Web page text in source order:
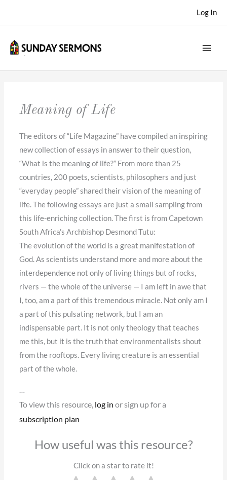
Log In
Meaning of Life
The editors of “Life Magazine” have compiled an inspiring
new collection of essays in answer to their question,
“What is the meaning of life?” From more than 25
countries, 200 poets, scientists, philosophers and just
“everyday people” shared their vision of the meaning of
life. The following essays are just a small sampling from
this life-enriching collection. The first is from Capetown
South Africa’s Archbishop Desmond Tutu:
The evolution of the world is a great manifestation of
God. As scientists understand more and more about the
interdependence not only of living things but of rocks,
rivers — the whole of the universe — I am left in awe that
I, too, am a part of this tremendous miracle. Not only am I
a part of this pulsating network, but I am an
indispensable part. It is not only theology that teaches
me this, but it is the truth that environmentalists shout
from the rooftops. Every living creature is an essential
part of the whole.
…
To view this resource, log in or sign up for a
subscription plan
How useful was this resource?
Click on a star to rate it!